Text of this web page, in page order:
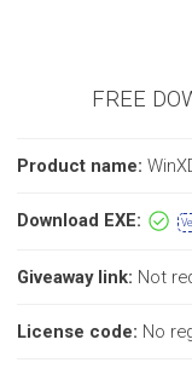
FREE
Product name:
Download EXE:
Giveaway link: Not
License code: No